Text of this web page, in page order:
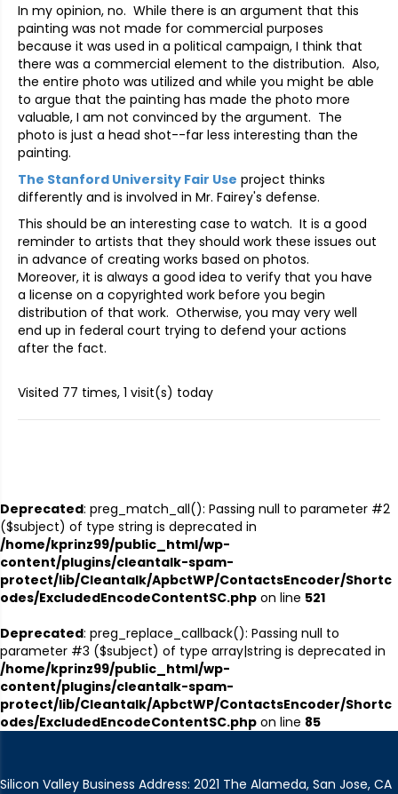
In my opinion, no. While there is an argument that this
painting was not made for commercial purposes
because it was used in a political campaign, I think that
there was a commercial element to the distribution. Also,
the entire photo was utilized and while you might be able
to argue that the painting has made the photo more
valuable, I am not convinced by the argument. The
photo is just a head shot--far less interesting than the
painting.
The Stanford University Fair Use project thinks
differently and is involved in Mr. Fairey's defense.
This should be an interesting case to watch. It is a good
reminder to artists that they should work these issues out
in advance of creating works based on photos.
Moreover, it is always a good idea to verify that you have
a license on a copyrighted work before you begin
distribution of that work. Otherwise, you may very well
end up in federal court trying to defend your actions
after the fact.
Visited 77 times, 1 visit(s) today
Deprecated: preg_match_all(): Passing null to parameter #2
($subject) of type string is deprecated in
/home/kprinz99/public_html/wp-
content/plugins/cleantalk-spam-
protect/lib/Cleantalk/ApbctWP/ContactsEncoder/Shortc
odes/ExcludedEncodeContentSC.php on line 521
Deprecated: preg_replace_callback(): Passing null to
parameter #3 ($subject) of type array|string is deprecated in
/home/kprinz99/public_html/wp-
content/plugins/cleantalk-spam-
protect/lib/Cleantalk/ApbctWP/ContactsEncoder/Shortc
odes/ExcludedEncodeContentSC.php on line 85
Silicon Valley Business Address: 2021 The Alameda, San Jose, CA